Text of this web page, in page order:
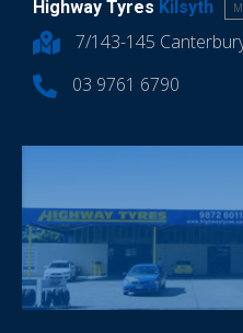
Highway Tyres Kilsyth
7/143-145
03 9761 6790